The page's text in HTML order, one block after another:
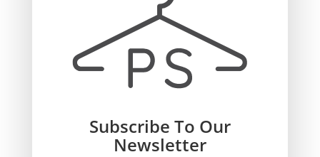
Save my name, email, and website in this browser
Subscribe To Our
Newsletter